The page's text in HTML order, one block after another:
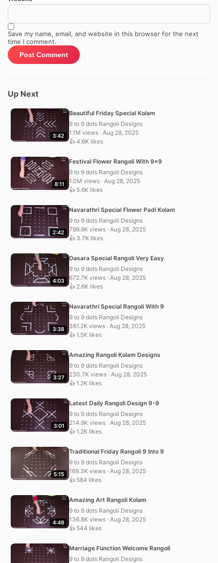
Save my name, email, and website in this browser for the next
time I comment.
Up Next
3:42
Beautiful Friday Special Kolam
9 to 9 dots Rangoli Designs
1.1M views · Aug 28, 2025
👍 4.6K likes
8:11
Festival Flower Rangoli With 9×9
9 to 9 dots Rangoli Designs
1.0M views · Aug 28, 2025
👍 5.6K likes
2:42
Navarathri Special Flower Padi Kolam
9 to 9 dots Rangoli Designs
799.9K views · Aug 28, 2025
👍 3.7K likes
4:03
Dasara Special Rangoli Very Easy
9 to 9 dots Rangoli Designs
672.7K views · Aug 28, 2025
👍 2.6K likes
3:38
Navarathri Special Rangoli With 9
9 to 9 dots Rangoli Designs
361.2K views · Aug 28, 2025
👍 1.5K likes
3:27
Amazing Rangoli Kolam Designs
9 to 9 dots Rangoli Designs
230.7K views · Aug 28, 2025
👍 1.2K likes
3:01
Latest Daily Rangoli Design 9-9
9 to 9 dots Rangoli Designs
214.9K views · Aug 28, 2025
👍 1.2K likes
5:15
Traditional Friday Rangoli 9 Into 9
9 to 9 dots Rangoli Designs
169.3K views · Aug 28, 2025
👍 584 likes
4:48
Amazing Art Rangoli Kolam
9 to 9 dots Rangoli Designs
136.8K views · Aug 28, 2025
👍 544 likes
Marriage Function Welcome Rangoli
9 to 9 dots Rangoli Designs